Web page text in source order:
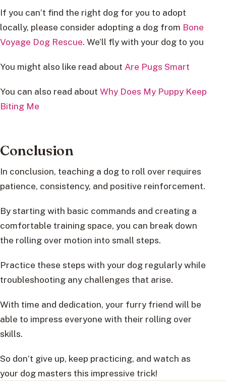
If you can’t find the right dog for you to adopt
locally, please consider adopting a dog from Bone
Voyage Dog Rescue. We’ll fly with your dog to you
You might also like read about Are Pugs Smart
You can also read about Why Does My Puppy Keep
Biting Me
Conclusion
In conclusion, teaching a dog to roll over requires
patience, consistency, and positive reinforcement.
By starting with basic commands and creating a
comfortable training space, you can break down
the rolling over motion into small steps.
Practice these steps with your dog regularly while
troubleshooting any challenges that arise.
With time and dedication, your furry friend will be
able to impress everyone with their rolling over
skills.
So don’t give up, keep practicing, and watch as
your dog masters this impressive trick!